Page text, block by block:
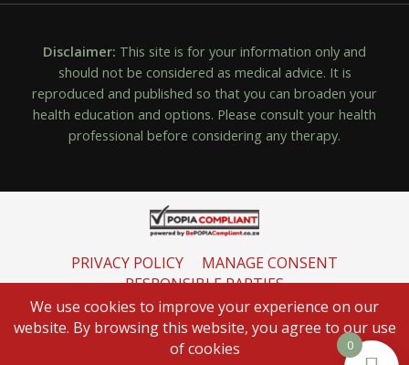
Disclaimer: This site is for your information only and
should not be considered as medical advice. It is
reproduced and published so that you can broaden your
health education and options. Please consult your health
professional before considering any therapy.
PRIVACY POLICY MANAGE CONSENT
RESPONSIBLE PARTIES
INFORMATION REGULATOR
0
We use cookies to improve your experience on our
website. By browsing this website, you agree to our use
of cookies